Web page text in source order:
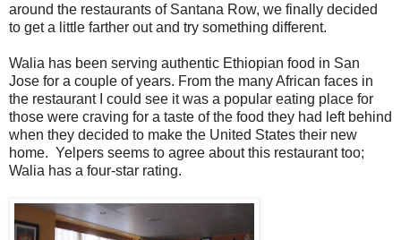
around the restaurants of Santana Row, we finally decided
to get a little farther out and try something different.
Walia has been serving authentic Ethiopian food in San
Jose for a couple of years. From the many African faces in
the restaurant I could see it was a popular eating place for
those were craving for a taste of the food they had left behind
when they decided to make the United States their new
home. Yelpers seems to agree about this restaurant too;
Walia has a four-star rating.